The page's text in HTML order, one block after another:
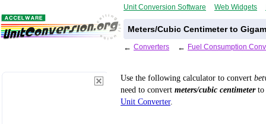
Unit Conversion Software Web Widgets
Meters/Cubic Centimeter to
← Converters ← Fuel Consumption
Use the following calculator to convert
need to convert meters/cubic centimeterto
Unit Converter.